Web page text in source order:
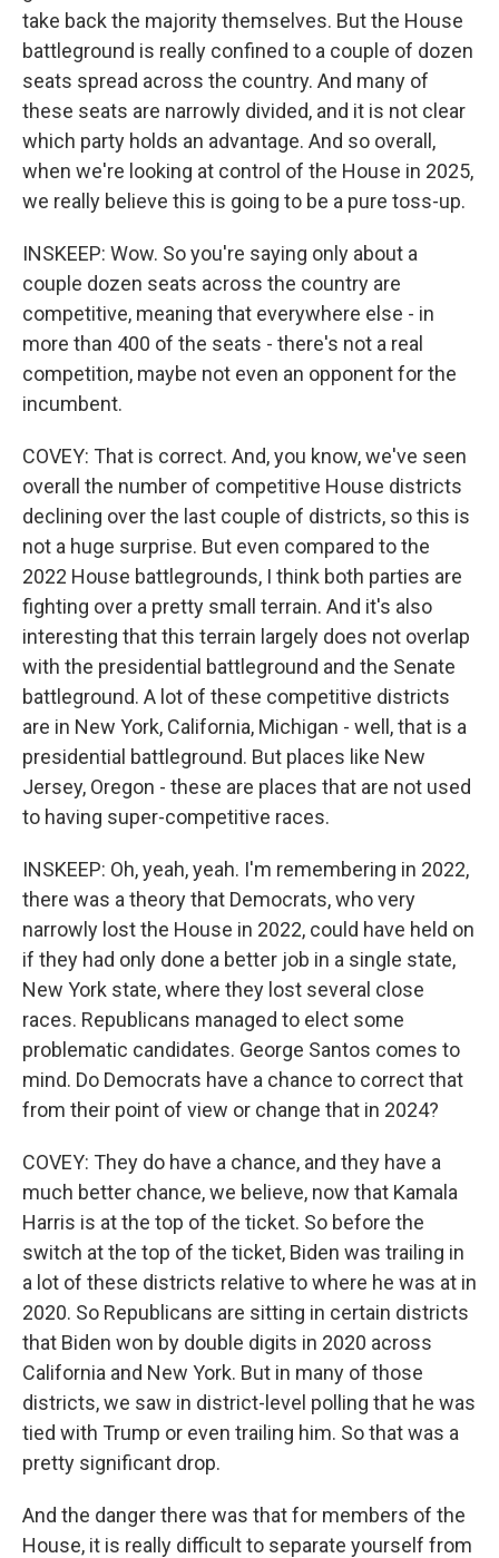
take back the majority themselves. But the House
battleground is really confined to a couple of dozen
seats spread across the country. And many of
these seats are narrowly divided, and it is not clear
which party holds an advantage. And so overall,
when we're looking at control of the House in 2025,
we really believe this is going to be a pure toss-up.
INSKEEP: Wow. So you're saying only about a
couple dozen seats across the country are
competitive, meaning that everywhere else - in
more than 400 of the seats - there's not a real
competition, maybe not even an opponent for the
incumbent.
COVEY: That is correct. And, you know, we've seen
overall the number of competitive House districts
declining over the last couple of districts, so this is
not a huge surprise. But even compared to the
2022 House battlegrounds, I think both parties are
fighting over a pretty small terrain. And it's also
interesting that this terrain largely does not overlap
with the presidential battleground and the Senate
battleground. A lot of these competitive districts
are in New York, California, Michigan - well, that is a
presidential battleground. But places like New
Jersey, Oregon - these are places that are not used
to having super-competitive races.
INSKEEP: Oh, yeah, yeah. I'm remembering in 2022,
there was a theory that Democrats, who very
narrowly lost the House in 2022, could have held on
if they had only done a better job in a single state,
New York state, where they lost several close
races. Republicans managed to elect some
problematic candidates. George Santos comes to
mind. Do Democrats have a chance to correct that
from their point of view or change that in 2024?
COVEY: They do have a chance, and they have a
much better chance, we believe, now that Kamala
Harris is at the top of the ticket. So before the
switch at the top of the ticket, Biden was trailing in
a lot of these districts relative to where he was at in
2020. So Republicans are sitting in certain districts
that Biden won by double digits in 2020 across
California and New York. But in many of those
districts, we saw in district-level polling that he was
tied with Trump or even trailing him. So that was a
pretty significant drop.
And the danger there was that for members of the
House, it is really difficult to separate yourself from